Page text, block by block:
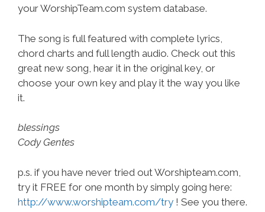
your WorshipTeam.com system database.
The song is full featured with complete lyrics,
chord charts and full length audio. Check out this
great new song, hear it in the original key, or
choose your own key and play it the way you like
it.
blessings
Cody Gentes
p.s. if you have never tried out Worshipteam.com,
try it FREE for one month by simply going here:
http://www.worshipteam.com/try ! See you there.